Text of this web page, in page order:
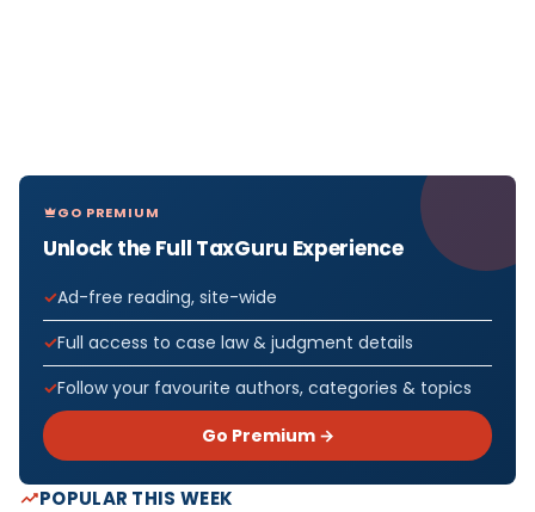
GO PREMIUM
Unlock the Full TaxGuru Experience
Ad-free reading, site-wide
Full access to case law & judgment details
Follow your favourite authors, categories & topics
Go Premium →
POPULAR THIS WEEK